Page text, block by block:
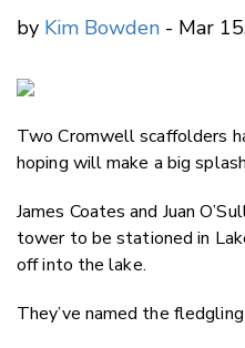
by Kim Bowden - Mar
Two Cromwell scaffolders
hoping will make a big
James Coates and Juan
tower to be stationed in
off into the lake.
They’ve named the